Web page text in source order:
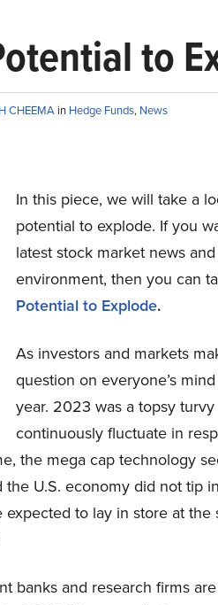
to
CHEEMA in Hedge Funds, News
In this piece, we will take a
potential to explode. If you
latest stock market news
environment, then you can
Potential to Explode.
As investors and markets
question on everyone’s
year. 2023 was a topsy
continuously fluctuate in
the mega cap technology
the U.S. economy did not tip
to lay in store at the
banks and research firms